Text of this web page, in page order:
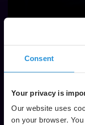
Consent
Your privacy is
Our website uses
on your browser.
Satellite Flight